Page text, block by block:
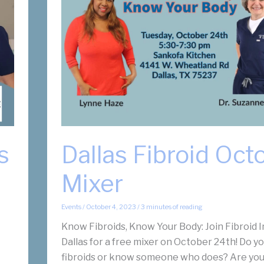
Dallas Fibroid
Mixer
Events/ October 4, 2023 /3 minutes of reading
Know Fibroids, Know Your Body: Join Fibroid
Dallas for a free mixer on October 24th! Do
fibroids or know someone who does? Are